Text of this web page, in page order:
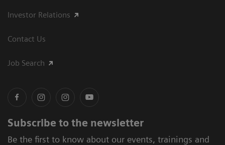
Investor Relations
Contact Us
Job Search
Subscribe to the newsletter
Be the first to know about our events, trainings and